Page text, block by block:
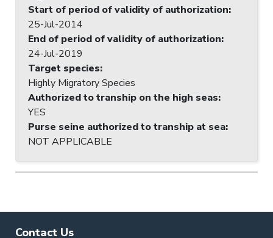
Start of period of validity of authorization:
25-Jul-2014
End of period of validity of authorization:
24-Jul-2019
Target species:
Highly Migratory Species
Authorized to tranship on the high seas:
YES
Purse seine authorized to tranship at sea:
NOT APPLICABLE
Contact Us